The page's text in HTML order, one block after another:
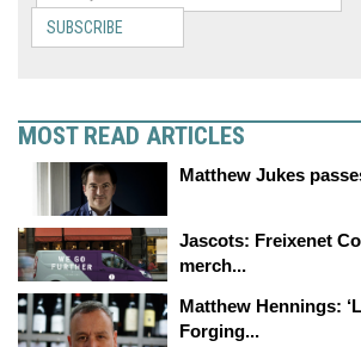
SUBSCRIBE
MOST READ ARTICLES
Matthew Jukes
Jascots: Freixenet
merch...
Matthew Hennings:
Forging...